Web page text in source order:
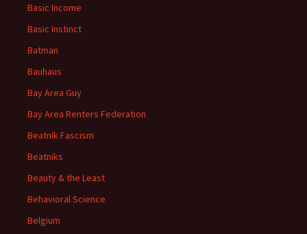
Basic Income
Basic Instinct
Batman
Bauhaus
Bay Area Guy
Bay Area Renters Federation
Beatnik Fascism
Beatniks
Beauty & the Least
Behavioral Science
Belgium